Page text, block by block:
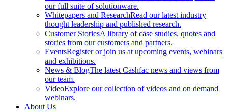
our full suite of solutionware.
Whitepapers and ResearchRead our latest industry
thought leadership and published research.
Customer StoriesA library of case studies, quotes and
stories from our customers and partners.
EventsRegister or join us at upcoming events, webinars
and exhibitions.
News & BlogThe latest Cashfac news and views from
our team.
VideoExplore our collection of videos and on demand
webinars.
About Us